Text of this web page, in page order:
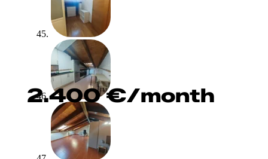
2.400€/month